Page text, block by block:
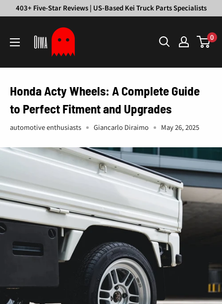
403+ Five-Star Reviews | US-Based Kei Truck Parts Specialists
Garage
0
Honda Acty Wheels: A Complete Guide
to Perfect Fitment and Upgrades
automotive enthusiasts Giancarlo Diraimo May 26, 2025